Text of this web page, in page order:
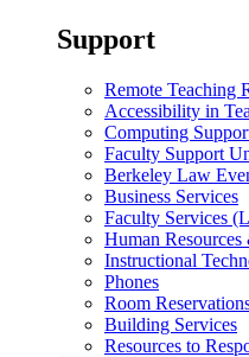
Support
Remote Teaching
Accessibility in
Computing
Faculty Support
Berkeley Law
Business Services
Faculty Services
Human
Instructional
Phones
Room
Building Services
Resources to